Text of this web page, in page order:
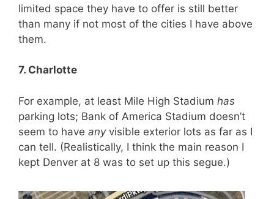
limited space they have to offer is still better
than many if not most of the cities I have above
them.
7. Charlotte
For example, at least Mile High Stadium has
parking lots; Bank of America Stadium doesn’t
seem to have any visible exterior lots as far as I
can tell. (Realistically, I think the main reason I
kept Denver at 8 was to set up this segue.)